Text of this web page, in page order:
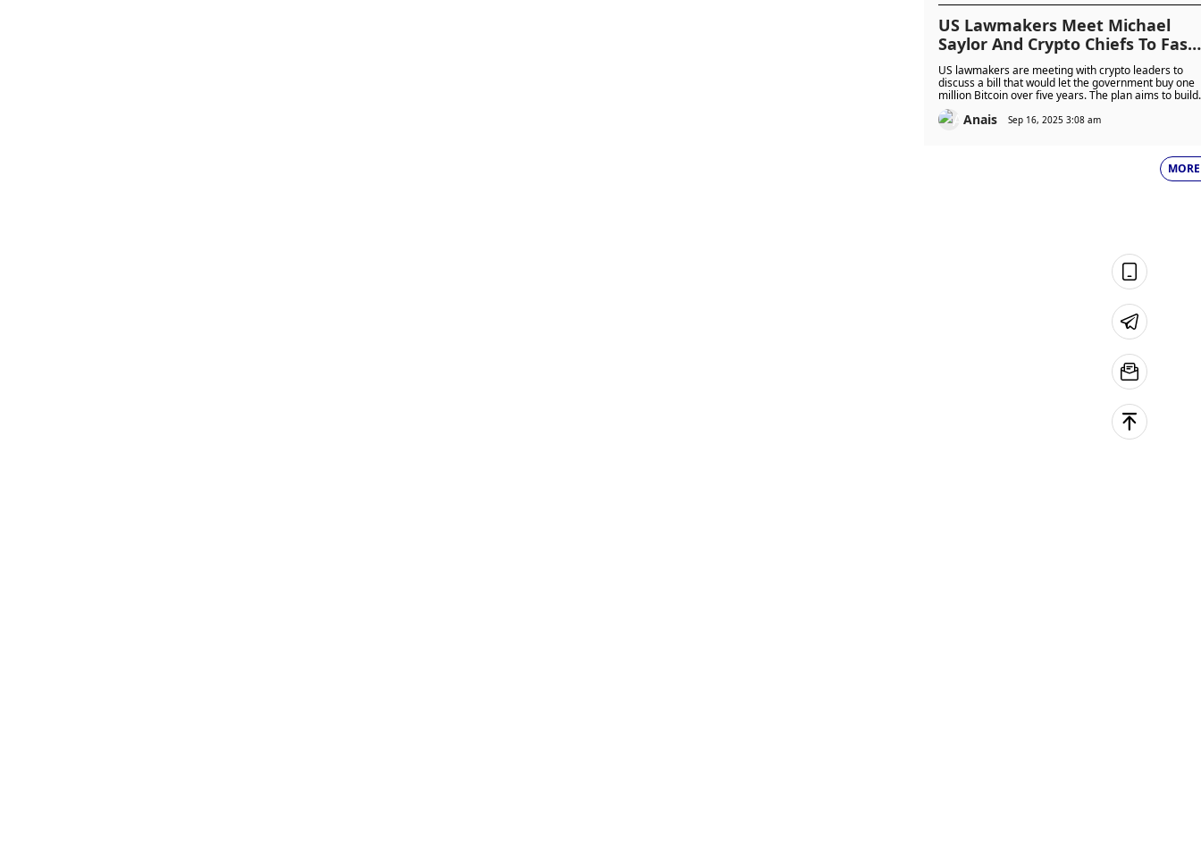
crypto adoption in SMSFs.
US Lawmakers Meet Michael
Saylor And Crypto Chiefs To Fast-
Track Strategic Bitcoin Reserve
Plan: Is The US Ready To Back
One Million Bitcoin?
US lawmakers are meeting with crypto leaders to
discuss a bill that would let the government buy one
million Bitcoin over five years. The plan aims to build
a strategic Bitcoin reserve using budget-neutral
funding, but it needs wider political support to move
Anais Sep 16, 2025 3:08 am
MORE